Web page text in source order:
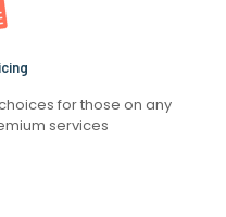
for those on any
services